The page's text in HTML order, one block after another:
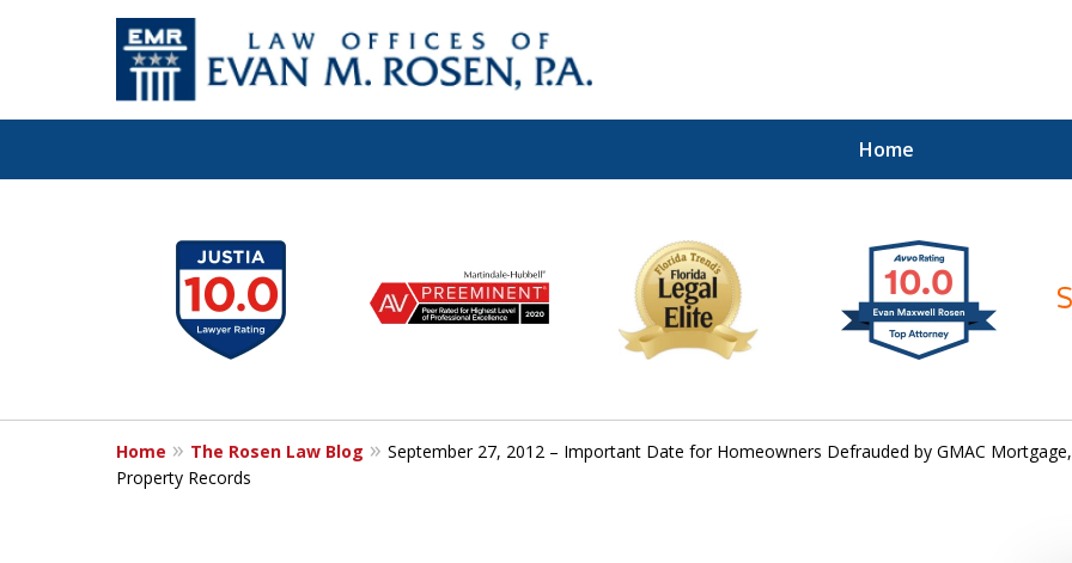
Home
Let the Law Offices of
Evan M. Rosen
SERVE YOU!
Contact Us for a Consultation
7
Home The Rosen Law Blog
September 27, 2012 – Important Date for Homeowners Defrauded by GMAC
Property Records